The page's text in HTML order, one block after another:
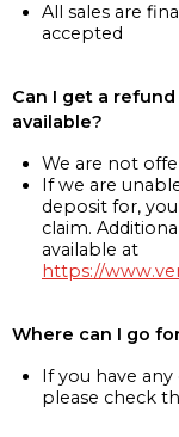
All sales are
accepted
Can I get a
available?
We are not
If we are
deposit for,
claim.
available at
https://
Where can I go
If you have
please check